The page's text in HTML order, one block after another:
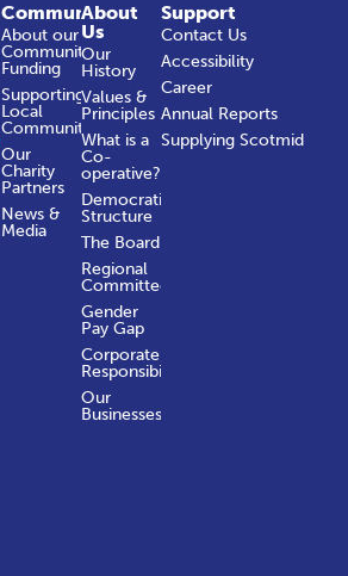
About
Us
Our
History
Values &
Principles
What is a
Co-
operative?
Democratic
Structure
The Board
Regional
Committees
Gender
Pay Gap
Corporate
Responsibility
Our
Businesses
Community
About our
Community
Funding
Supporting
Local
Communities
Our
Charity
Partners
News &
Media
Support
Contact Us
Accessibility
Career
Annual Reports
Supplying Scotmid